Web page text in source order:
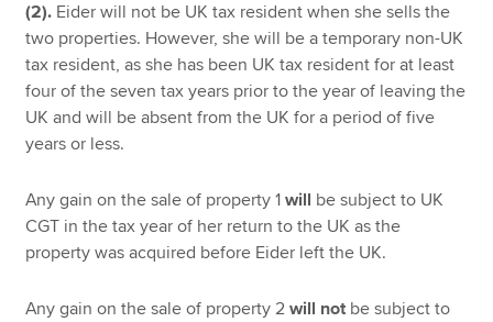
(2). Eider will not be UK tax resident when she sells the
two properties. However, she will be a temporary non-UK
tax resident, as she has been UK tax resident for at least
four of the seven tax years prior to the year of leaving the
UK and will be absent from the UK for a period of five
years or less.
Any gain on the sale of property 1will be subject to UK
CGT in the tax year of her return to the UK as the
property was acquired before Eider left the UK.
Any gain on the sale of property 2will not be subject to